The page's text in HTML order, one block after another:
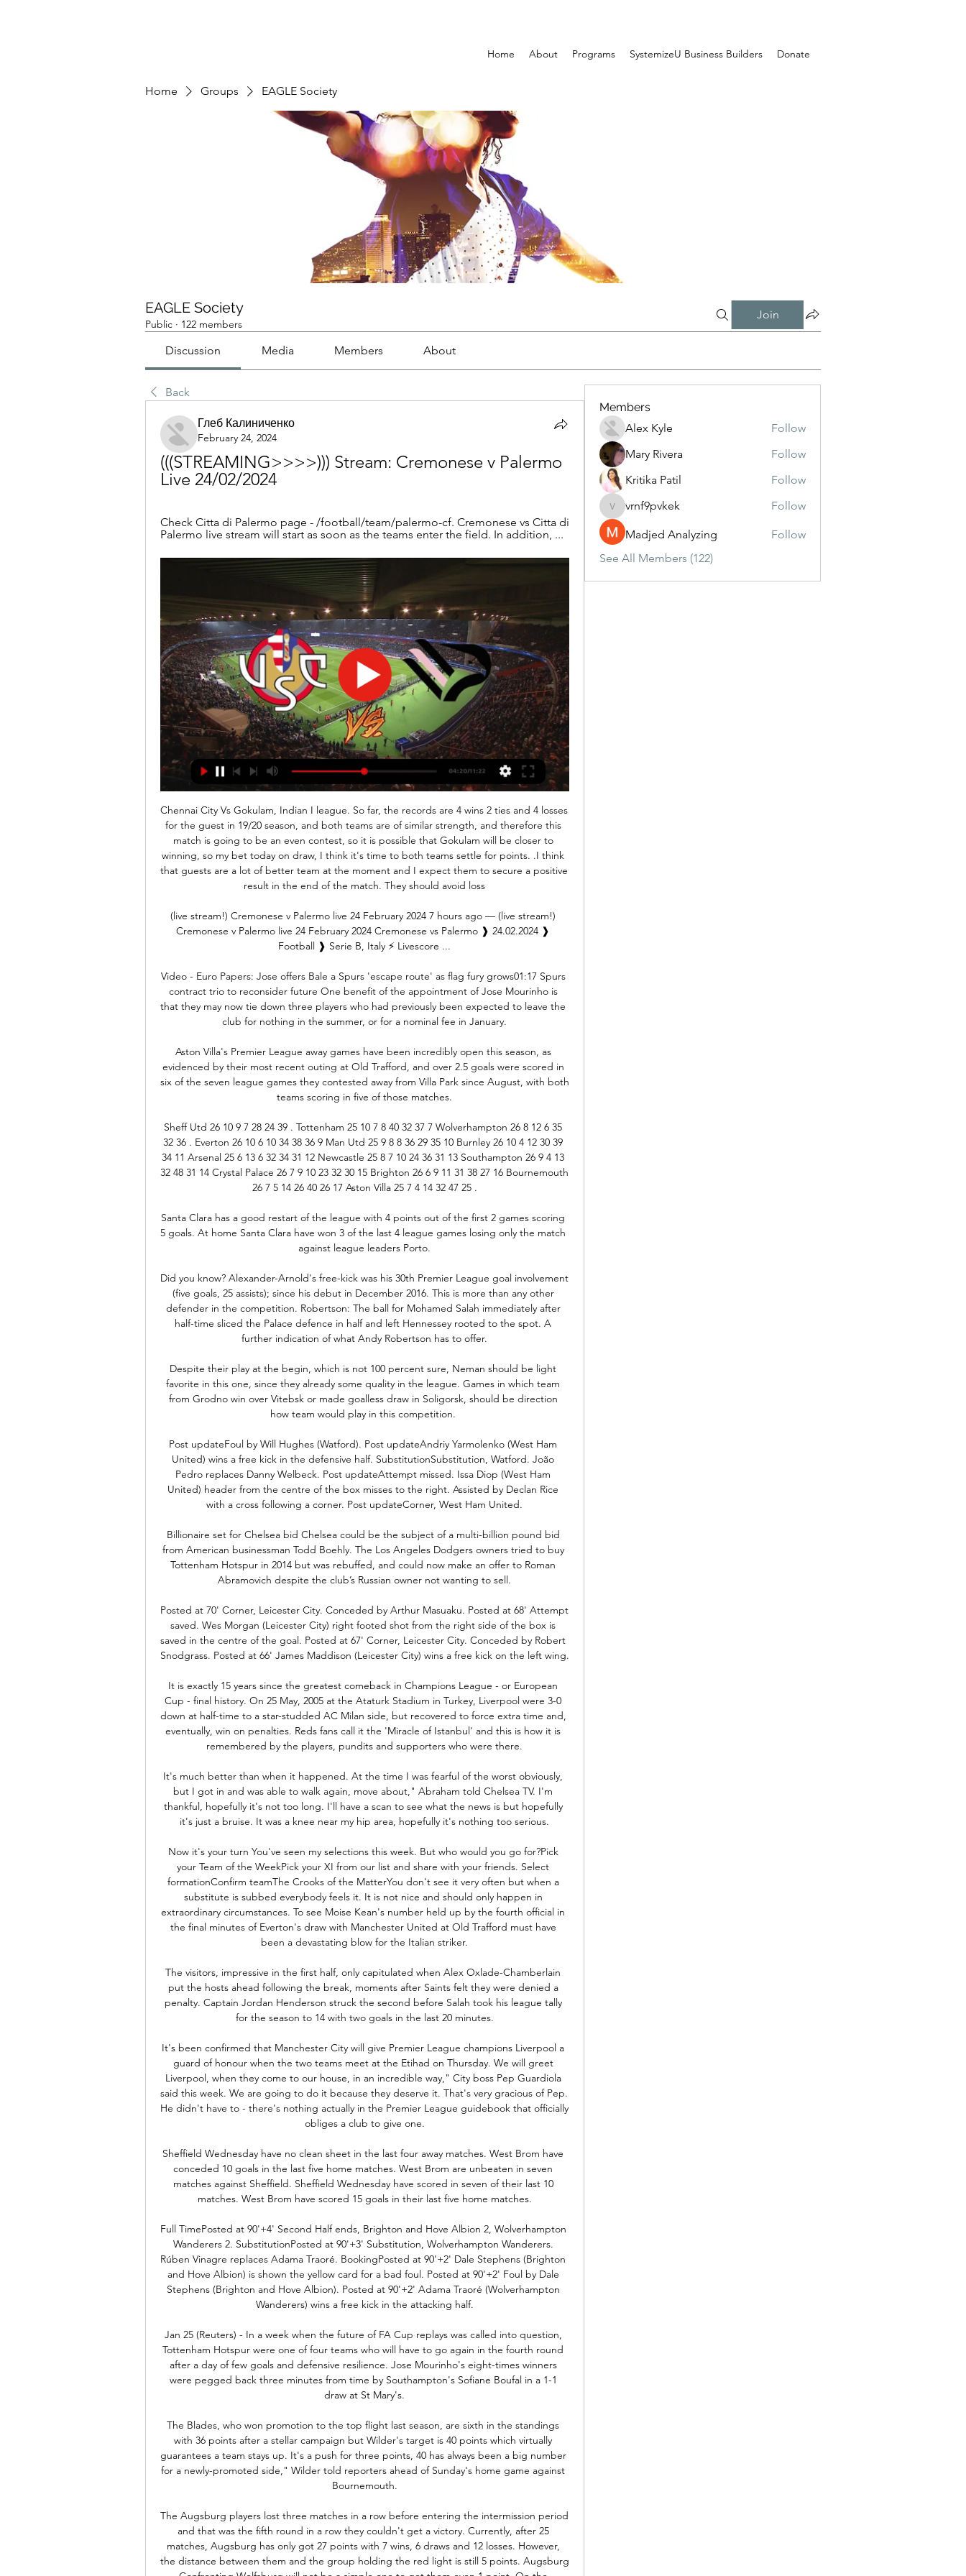
Home About Programs SystemizeU Business Builders Donate
Home Groups EAGLE Society
EAGLE Society
Public · 122 members
Join
Discussion Media Members About
Back
Глеб Калиниченко
February 24, 2024
(((STREAMING>>>>))) Stream: Cremonese v Palermo
Live 24/02/2024
Check Citta di Palermo page - /football/team/palermo-cf. Cremonese vs Citta di
Palermo live stream will start as soon as the teams enter the field. In addition, ...
Chennai City Vs Gokulam, Indian I league. So far, the records are 4 wins 2 ties and 4 losses for the guest in 19/20 season, and both teams are of similar strength, and therefore this match is going to be an even contest, so it is possible that Gokulam will be closer to winning, so my bet today on draw, I think it's time to both teams settle for points. .I think that guests are a lot of better team at the moment and I expect them to secure a positive result in the end of the match. They should avoid loss

(live stream!) Cremonese v Palermo live 24 February 2024 7 hours ago — (live stream!) Cremonese v Palermo live 24 February 2024 Cremonese vs Palermo ❱ 24.02.2024 ❱ Football ❱ Serie B, Italy ⚡ Livescore ...

Video - Euro Papers: Jose offers Bale a Spurs 'escape route' as flag fury grows01:17 Spurs contract trio to reconsider future One benefit of the appointment of Jose Mourinho is that they may now tie down three players who had previously been expected to leave the club for nothing in the summer, or for a nominal fee in January.

Aston Villa's Premier League away games have been incredibly open this season, as evidenced by their most recent outing at Old Trafford, and over 2.5 goals were scored in six of the seven league games they contested away from Villa Park since August, with both teams scoring in five of those matches.

Sheff Utd 26 10 9 7 28 24 39 . Tottenham 25 10 7 8 40 32 37 7 Wolverhampton 26 8 12 6 35 32 36 . Everton 26 10 6 10 34 38 36 9 Man Utd 25 9 8 8 36 29 35 10 Burnley 26 10 4 12 30 39 34 11 Arsenal 25 6 13 6 32 34 31 12 Newcastle 25 8 7 10 24 36 31 13 Southampton 26 9 4 13 32 48 31 14 Crystal Palace 26 7 9 10 23 32 30 15 Brighton 26 6 9 11 31 38 27 16 Bournemouth 26 7 5 14 26 40 26 17 Aston Villa 25 7 4 14 32 47 25 .

Santa Clara has a good restart of the league with 4 points out of the first 2 games scoring 5 goals. At home Santa Clara have won 3 of the last 4 league games losing only the match against league leaders Porto.

Did you know? Alexander-Arnold's free-kick was his 30th Premier League goal involvement (five goals, 25 assists); since his debut in December 2016. This is more than any other defender in the competition. Robertson: The ball for Mohamed Salah immediately after half-time sliced the Palace defence in half and left Hennessey rooted to the spot. A further indication of what Andy Robertson has to offer.

Despite their play at the begin, which is not 100 percent sure, Neman should be light favorite in this one, since they already some quality in the league. Games in which team from Grodno win over Vitebsk or made goalless draw in Soligorsk, should be direction how team would play in this competition. 

Post updateFoul by Will Hughes (Watford). Post updateAndriy Yarmolenko (West Ham United) wins a free kick in the defensive half. SubstitutionSubstitution, Watford. João Pedro replaces Danny Welbeck. Post updateAttempt missed. Issa Diop (West Ham United) header from the centre of the box misses to the right. Assisted by Declan Rice with a cross following a corner. Post updateCorner, West Ham United.

Billionaire set for Chelsea bid Chelsea could be the subject of a multi-billion pound bid from American businessman Todd Boehly. The Los Angeles Dodgers owners tried to buy Tottenham Hotspur in 2014 but was rebuffed, and could now make an offer to Roman Abramovich despite the club’s Russian owner not wanting to sell.

Posted at 70' Corner, Leicester City. Conceded by Arthur Masuaku. Posted at 68' Attempt saved. Wes Morgan (Leicester City) right footed shot from the right side of the box is saved in the centre of the goal. Posted at 67' Corner, Leicester City. Conceded by Robert Snodgrass. Posted at 66' James Maddison (Leicester City) wins a free kick on the left wing.

It is exactly 15 years since the greatest comeback in Champions League - or European Cup - final history. On 25 May, 2005 at the Ataturk Stadium in Turkey, Liverpool were 3-0 down at half-time to a star-studded AC Milan side, but recovered to force extra time and, eventually, win on penalties. Reds fans call it the 'Miracle of Istanbul' and this is how it is remembered by the players, pundits and supporters who were there.

It's much better than when it happened. At the time I was fearful of the worst obviously, but I got in and was able to walk again, move about," Abraham told Chelsea TV. I'm thankful, hopefully it's not too long. I'll have a scan to see what the news is but hopefully it's just a bruise. It was a knee near my hip area, hopefully it's nothing too serious.

Now it's your turn You've seen my selections this week. But who would you go for?Pick your Team of the WeekPick your XI from our list and share with your friends. Select formationConfirm teamThe Crooks of the MatterYou don't see it very often but when a substitute is subbed everybody feels it. It is not nice and should only happen in extraordinary circumstances. To see Moise Kean's number held up by the fourth official in the final minutes of Everton's draw with Manchester United at Old Trafford must have been a devastating blow for the Italian striker.

The visitors, impressive in the first half, only capitulated when Alex Oxlade-Chamberlain put the hosts ahead following the break, moments after Saints felt they were denied a penalty. Captain Jordan Henderson struck the second before Salah took his league tally for the season to 14 with two goals in the last 20 minutes.

It's been confirmed that Manchester City will give Premier League champions Liverpool a guard of honour when the two teams meet at the Etihad on Thursday. We will greet Liverpool, when they come to our house, in an incredible way," City boss Pep Guardiola said this week. We are going to do it because they deserve it. That's very gracious of Pep. He didn't have to - there's nothing actually in the Premier League guidebook that officially obliges a club to give one.

Sheffield Wednesday have no clean sheet in the last four away matches. West Brom have conceded 10 goals in the last five home matches. West Brom are unbeaten in seven matches against Sheffield. Sheffield Wednesday have scored in seven of their last 10 matches. West Brom have scored 15 goals in their last five home matches.

Full TimePosted at 90'+4' Second Half ends, Brighton and Hove Albion 2, Wolverhampton Wanderers 2. SubstitutionPosted at 90'+3' Substitution, Wolverhampton Wanderers. Rúben Vinagre replaces Adama Traoré. BookingPosted at 90'+2' Dale Stephens (Brighton and Hove Albion) is shown the yellow card for a bad foul. Posted at 90'+2' Foul by Dale Stephens (Brighton and Hove Albion). Posted at 90'+2' Adama Traoré (Wolverhampton Wanderers) wins a free kick in the attacking half.

Jan 25 (Reuters) - In a week when the future of FA Cup replays was called into question, Tottenham Hotspur were one of four teams who will have to go again in the fourth round after a day of few goals and defensive resilience. Jose Mourinho's eight-times winners were pegged back three minutes from time by Southampton's Sofiane Boufal in a 1-1 draw at St Mary's.

The Blades, who won promotion to the top flight last season, are sixth in the standings with 36 points after a stellar campaign but Wilder's target is 40 points which virtually guarantees a team stays up. It's a push for three points, 40 has always been a big number for a newly-promoted side," Wilder told reporters ahead of Sunday's home game against Bournemouth.

The Augsburg players lost three matches in a row before entering the intermission period and that was the fifth round in a row they couldn't get a victory. Currently, after 25 matches, Augsburg has only got 27 points with 7 wins, 6 draws and 12 losses. However, the distance between them and the group holding the red light is still 5 points. Augsburg Confronting Wolfsburg will not be a simple one to get them even 1 point. On the opposite side, Wolfsburg have been unbeaten in the last 6 rounds in the Bundesliga, but they also brought only 3 wins among them. . With 36 points after 25 matches played, the army of coach Oliver Glasner is 7th in the table, only 1 point less than the upper ranked team, Schalke 04. The opportunity for them to have a ticket for the Europa League is still available. As a result, the visitors are determined to defeat their favorite opponent in this match. Earlier, Wolfsburg were unbeaten in the last 4 times against Augsburg and won 2 times.

The club had said the move was to protect "as many jobs as possible" and avoid redundancies, adding the current situation is unsustainable. However, Budge has since told staff she hopes to review the wage cut proposal when more detail on Chancellor Rishi Sunak's salary pledge becomes available. Hibernian CEO calls for coronavirus cash clarity'Very optimistic' to complete league by June - Burrows“My family and I feel that, through a long career, football has been very good to us," said Naismith.

However, the Premier League has outlined a number of conditions such as negative Covid-19 tests being returned by players involved. Measures have also been put in place ensure hygiene and social distancing rules are adhered to which include:Clubs being forbidden from travelling for further than 90 minutes, though teams like Newcastle will be granted special dispensation if they have to travel further.

Unfortunately for the hosts, since their promotion back to League 2 they have been unable to make Brisbane Road much of a fortress and they have won just twice on home soil, and with a total of 10 points earned at home, they have the joint worst home record in the league. It is easy to see why too, as they have the second worst defensive record in the league and with just three goals scored in their last four home matches, it is not as if they can go toe to toe with the visiting sides.

This was Chelsea's 10th Premier League defeat of the season; only in 2015-16, when they finished 10th, have they suffered more in a single campaign in the Roman Abramovich era (12). Wes
Members
Alex Kyle
Follow
Mary Rivera
Follow
Kritika Patil
Follow
vrnf9pvkek
vrnf9pvkek Follow
Madjed Analyzing
Follow
See All Members (122)